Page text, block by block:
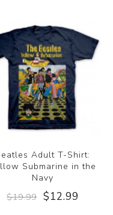
Adult T-Shirt:
Submarine in the
Navy
$19.99 $12.99